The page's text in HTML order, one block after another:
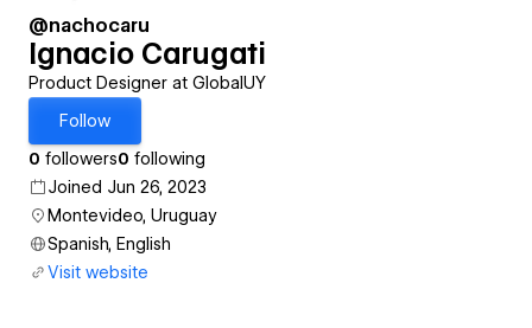
@nachocaru
Ignacio Carugati
Product Designer at GlobalUY
Follow
0 followers0 following
Joined Jun 26, 2023
Montevideo, Uruguay
Spanish, English
Visit website